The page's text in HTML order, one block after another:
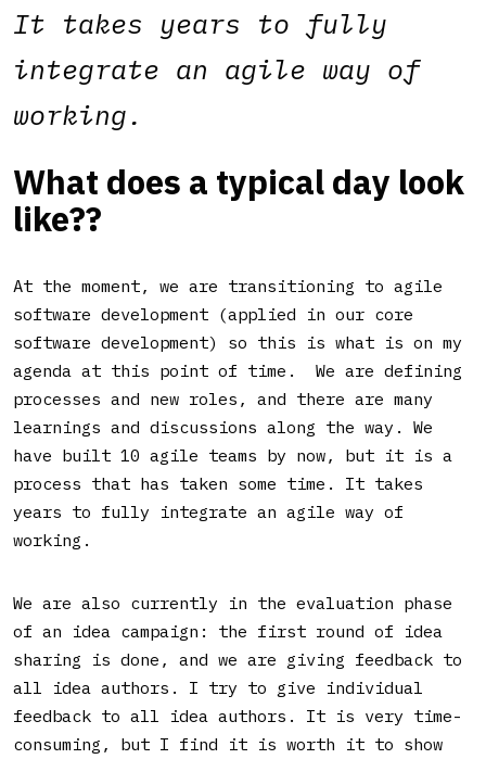
It takes years to fully
integrate an agile way of
working.
What does a typical day look
like??
At the moment, we are transitioning to agile
software development (applied in our core
software development) so this is what is on my
agenda at this point of time. We are defining
processes and new roles, and there are many
learnings and discussions along the way. We
have built 10 agile teams by now, but it is a
process that has taken some time. It takes
years to fully integrate an agile way of
working.
We are also currently in the evaluation phase
of an idea campaign: the first round of idea
sharing is done, and we are giving feedback to
all idea authors. I try to give individual
feedback to all idea authors. It is very time-
consuming, but I find it is worth it to show